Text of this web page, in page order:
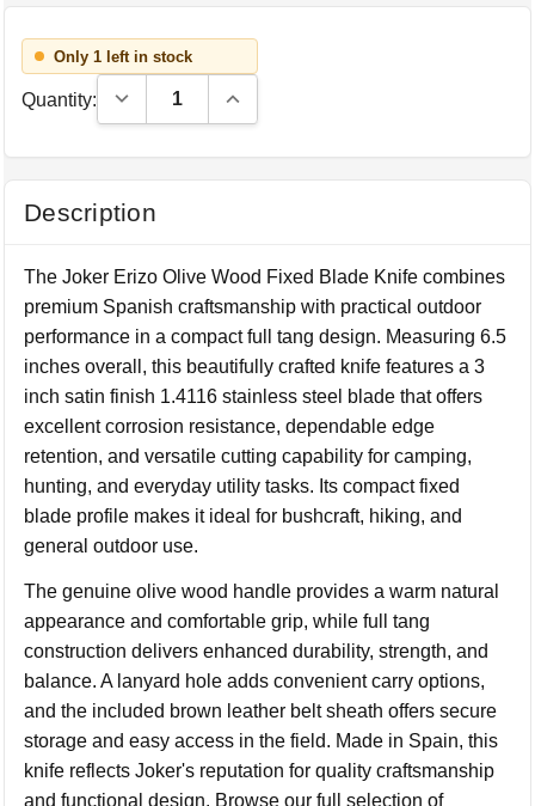
Only 1 left in stock
Quantity: Decrease Quantity:Increase Quantity:
Description
The Joker Erizo Olive Wood Fixed Blade Knife combines
premium Spanish craftsmanship with practical outdoor
performance in a compact full tang design. Measuring 6.5
inches overall, this beautifully crafted knife features a 3
inch satin finish 1.4116 stainless steel blade that offers
excellent corrosion resistance, dependable edge
retention, and versatile cutting capability for camping,
hunting, and everyday utility tasks. Its compact fixed
blade profile makes it ideal for bushcraft, hiking, and
general outdoor use.
The genuine olive wood handle provides a warm natural
appearance and comfortable grip, while full tang
construction delivers enhanced durability, strength, and
balance. A lanyard hole adds convenient carry options,
and the included brown leather belt sheath offers secure
storage and easy access in the field. Made in Spain, this
knife reflects Joker's reputation for quality craftsmanship
and functional design. Browse our full selection of